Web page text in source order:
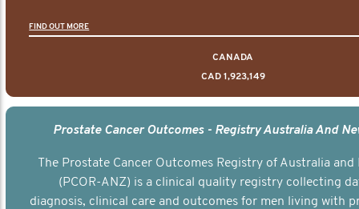
FIND OUT MORE
CANADA
CAD 1,923,149
Prostate Cancer Outcomes - Registry Australia And
The Prostate Cancer Outcomes Registry of Australia and
(PCOR-ANZ) is a clinical quality registry collecting
diagnosis, clinical care and outcomes for men living with